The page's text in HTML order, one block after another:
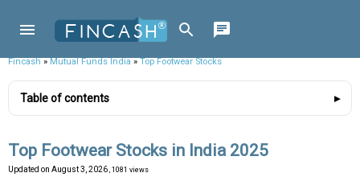
Fincash»Mutual Funds India»Top Footwear Stocks
Table of contents
Top Footwear Stocks in India 2025
Updated on August 3, 2026 , 1081 views